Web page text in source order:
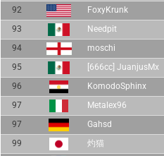
92
FoxyKrunk
93
Needpit
94
moschi
95
[666cc] JuanjusMx
96
KomodoSphinx
97
Metalex96
97
Gahsd
99
灼猫